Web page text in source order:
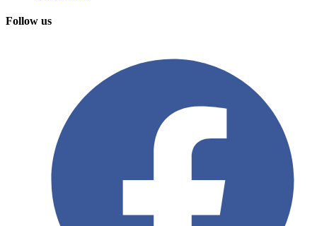
Follow us